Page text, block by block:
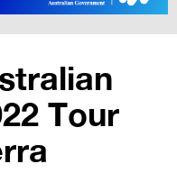
Welcome
Credits
Archive
Tour